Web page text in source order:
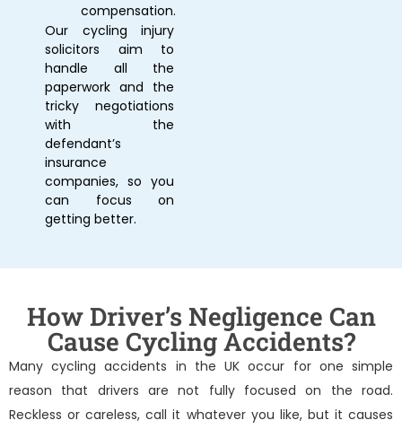
compensation.
Our cycling injury
solicitors aim to
handle all the
paperwork and the
tricky negotiations
with the
defendant’s
insurance
companies, so you
can focus on
getting better.
How Driver’s Negligence Can
Cause Cycling Accidents?
Many cycling accidents in the UK occur for one simple
reason that drivers are not fully focused on the road.
Reckless or careless, call it whatever you like, but it causes